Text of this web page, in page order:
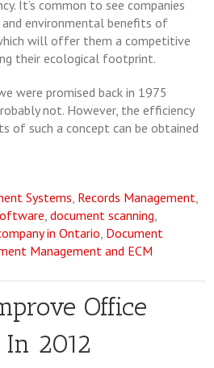
It’s common to see companies
environmental benefits of
will offer them a competitive
their ecological footprint.
were promised back in 1975
not. However, the efficiency
of such a concept can be obtained
Systems, Records Management,
, document scanning,
in Ontario, Document
Management and ECM
Office
2012